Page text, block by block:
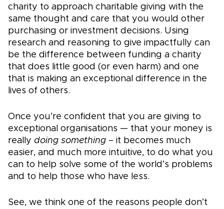
charity to approach charitable giving with the
same thought and care that you would other
purchasing or investment decisions. Using
research and reasoning to give impactfully can
be the difference between funding a charity
that does little good (or even harm) and one
that is making an exceptional difference in the
lives of others.
Once you’re confident that you are giving to
exceptional organisations — that your money is
really doing something – it becomes much
easier, and much more intuitive, to do what you
can to help solve some of the world’s problems
and to help those who have less.
See, we think one of the reasons people don’t